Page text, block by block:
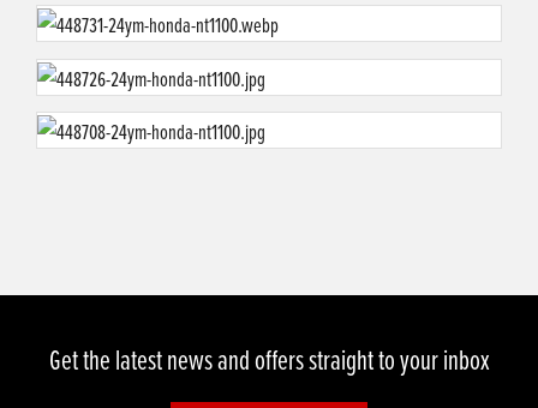
Get the latest news and offers straight to your inbox